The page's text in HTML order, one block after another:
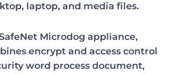
laptop, and media files.
Microdog appliance,
encrypt and access control
word process document,